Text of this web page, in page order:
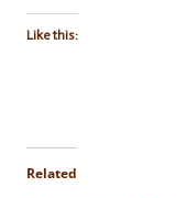
Like this:
Related